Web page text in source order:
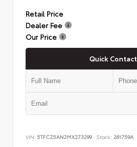
Retail Price
Dealer Fee
Our Price
Quick Contact
VIN: 5TFCZ5AN2MX273299 Stock: 261759A